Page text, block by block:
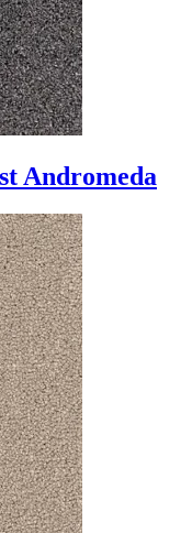
Andromeda